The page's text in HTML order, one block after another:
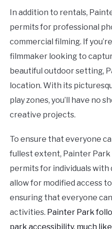
In addition to rentals,
permits for professional
commercial filming. If
filmmaker looking to
beautiful outdoor setting,
location. With its
play zones, you’ll have no
creative projects.
To ensure that everyone
fullest extent, Painter
permits for individuals
allow for modified access
ensuring that everyone
activities. Painter Park
park accessibility, much